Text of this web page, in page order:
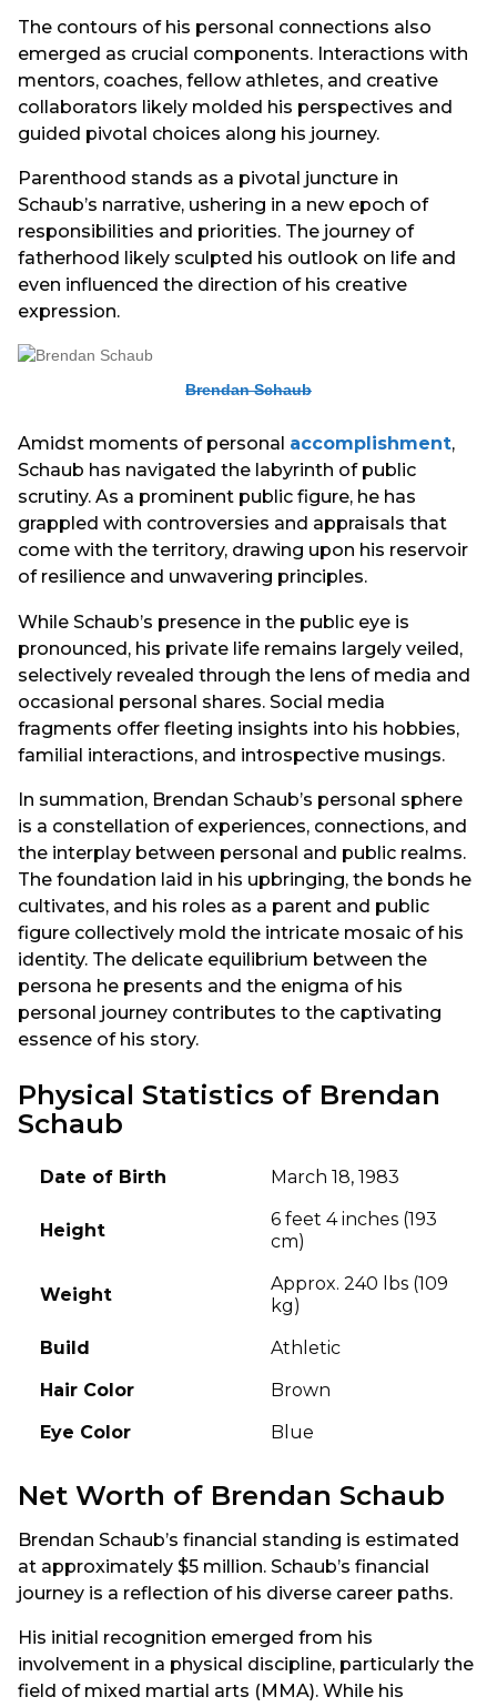
The contours of his personal connections also
emerged as crucial components. Interactions with
mentors, coaches, fellow athletes, and creative
collaborators likely molded his perspectives and
guided pivotal choices along his journey.
Parenthood stands as a pivotal juncture in
Schaub’s narrative, ushering in a new epoch of
responsibilities and priorities. The journey of
fatherhood likely sculpted his outlook on life and
even influenced the direction of his creative
expression.
Brendan Schaub
Amidst moments of personal accomplishment,
Schaub has navigated the labyrinth of public
scrutiny. As a prominent public figure, he has
grappled with controversies and appraisals that
come with the territory, drawing upon his reservoir
of resilience and unwavering principles.
While Schaub’s presence in the public eye is
pronounced, his private life remains largely veiled,
selectively revealed through the lens of media and
occasional personal shares. Social media
fragments offer fleeting insights into his hobbies,
familial interactions, and introspective musings.
In summation, Brendan Schaub’s personal sphere
is a constellation of experiences, connections, and
the interplay between personal and public realms.
The foundation laid in his upbringing, the bonds he
cultivates, and his roles as a parent and public
figure collectively mold the intricate mosaic of his
identity. The delicate equilibrium between the
persona he presents and the enigma of his
personal journey contributes to the captivating
essence of his story.
Physical Statistics of Brendan
Schaub
Date of Birth March 18, 1983
Height
6 feet 4 inches (193
cm)
Weight
Approx. 240 lbs (109
kg)
Build
Athletic
Hair Color
Brown
Eye Color
Blue
Net Worth of Brendan Schaub
Brendan Schaub’s financial standing is estimated
at approximately $5 million. Schaub’s financial
journey is a reflection of his diverse career paths.
His initial recognition emerged from his
involvement in a physical discipline, particularly the
field of mixed martial arts (MMA). While his